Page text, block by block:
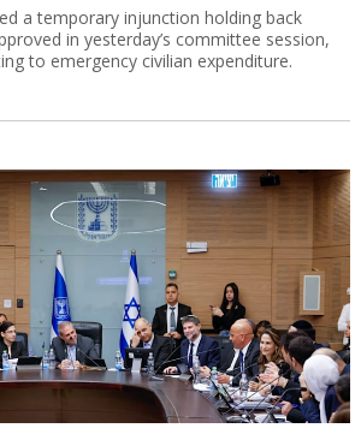
a temporary injunction holding back
in yesterday’s committee session,
to emergency civilian expenditure.